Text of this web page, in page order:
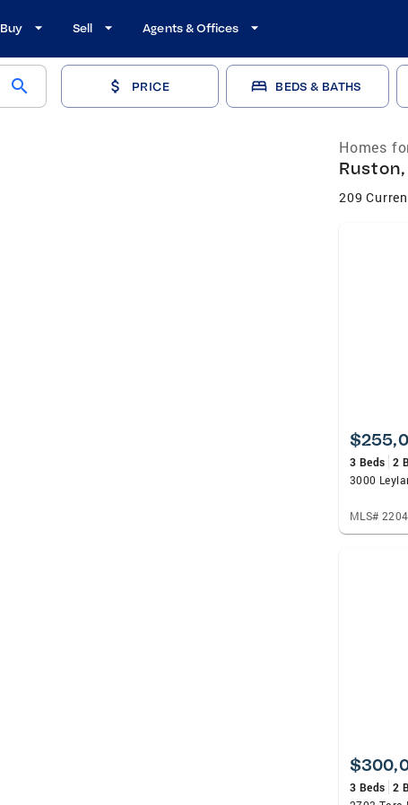
Buy Sell Agents & Offices
search PRICE BEDS & BATHS
Homes
209
3 Beds 2
3000
MLS#
3 Beds 2